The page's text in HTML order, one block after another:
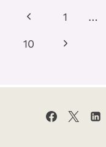
Page
navigation
Previous
Page
1 …
10
Next